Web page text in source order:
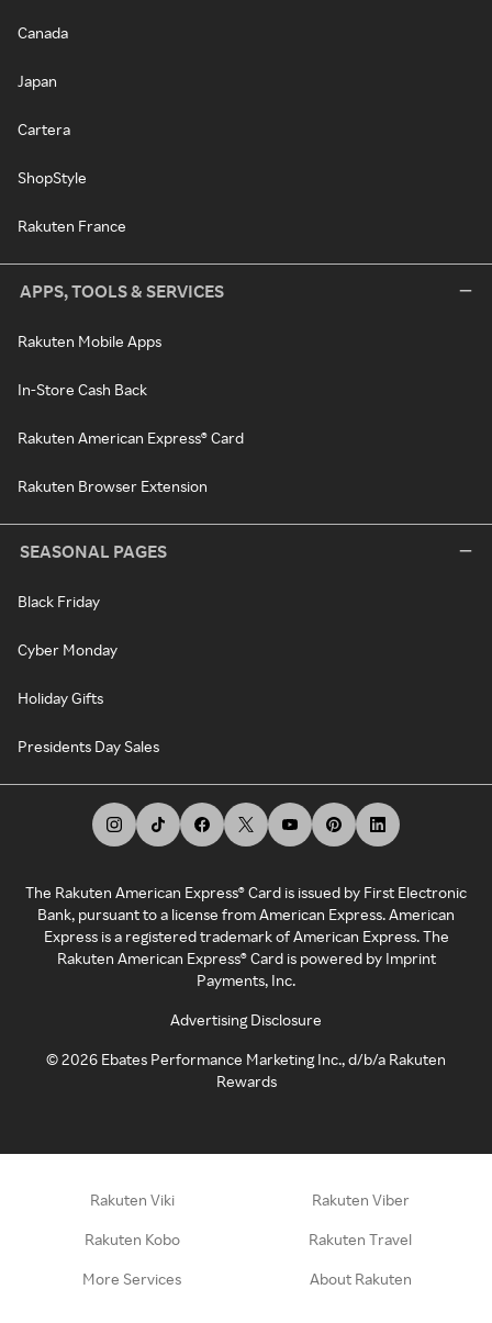
Canada
Japan
Cartera
ShopStyle
Rakuten France
APPS, TOOLS & SERVICES
Rakuten Mobile Apps
In-Store Cash Back
Rakuten American Express® Card
Rakuten Browser Extension
SEASONAL PAGES
Black Friday
Cyber Monday
Holiday Gifts
Presidents Day Sales
The Rakuten American Express® Card is issued by First Electronic
Bank, pursuant to a license from American Express. American
Express is a registered trademark of American Express. The
Rakuten American Express® Card is powered by Imprint
Payments, Inc.
Advertising Disclosure
©2026 Ebates Performance Marketing Inc., d/b/a Rakuten
Rewards
Rakuten Viki Rakuten Viber
Rakuten Kobo Rakuten Travel
More Services About Rakuten